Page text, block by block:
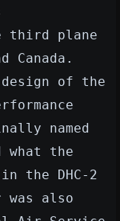
third plane
Canada.
of the
named
what the
the DHC-2
was also